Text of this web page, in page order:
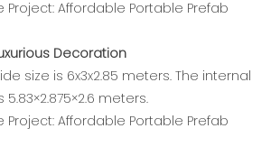
Decoration
size is 6x3x2.85 meters. The internal
meters.